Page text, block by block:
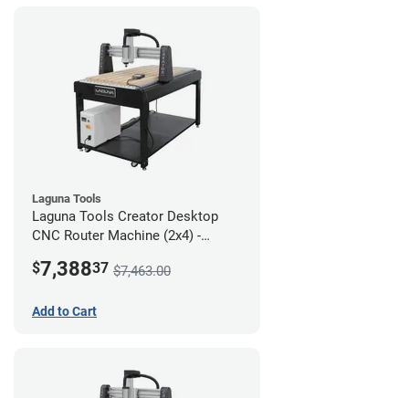
Laguna Tools
Laguna Tools Creator Desktop
CNC Router Machine (2x4) -
$7,38837 $7,463.00
Add to Cart